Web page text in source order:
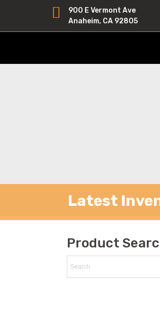
900 E Vermont Ave
Anaheim, CA 92805
Latest
Product